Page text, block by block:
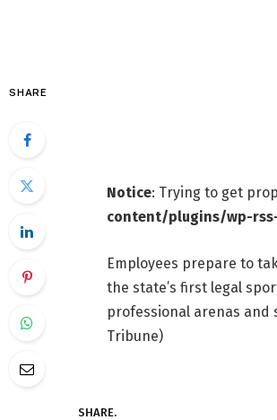
SHARE
Notice: Trying to get
content/plugins/wp-
Employees prepare to
the state’s first legal
professional arenas and
Tribune)
SHARE.